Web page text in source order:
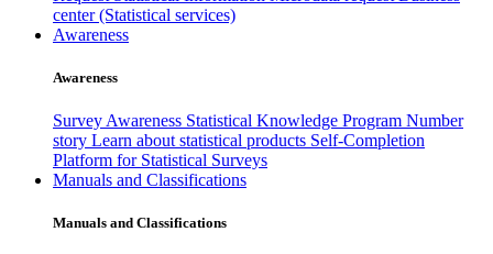
center (Statistical services)
Awareness
Awareness
Survey Awareness Statistical Knowledge Program Number
story Learn about statistical products Self-Completion
Platform for Statistical Surveys
Manuals and Classifications
Manuals and Classifications